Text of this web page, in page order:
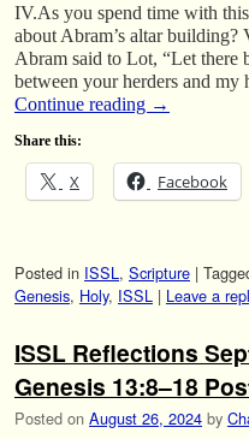
IV.As you spend time with
about Abram’s altar
Abram said to Lot, “Let there
between your herders and
Continue reading →
Share this:
X Facebook
Posted in ISSL , Scripture |
Genesis, Holy, ISSL | Leave a
ISSL Reflections
Genesis 13:8–18
Posted on August 26, 2024 by